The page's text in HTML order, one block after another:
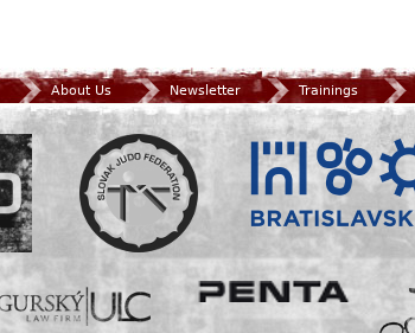
About Us Newsletter Trainings